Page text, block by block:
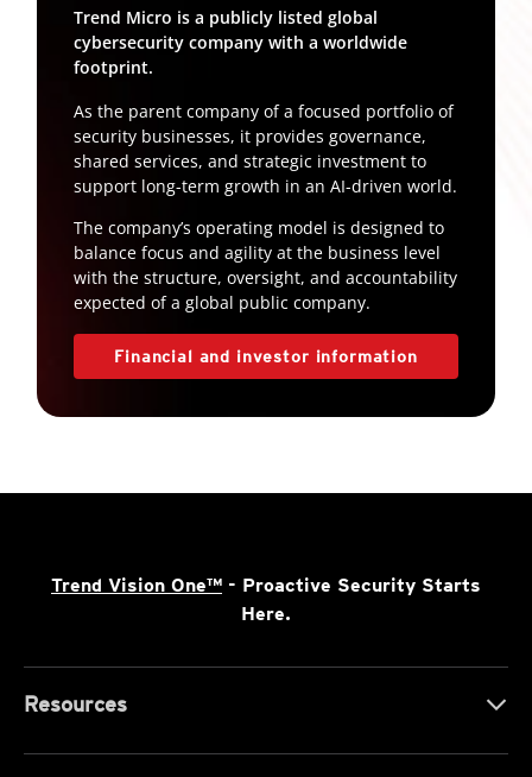
Trend Micro is a publicly listed global
cybersecurity company with a worldwide
footprint.
As the parent company of a focused portfolio of
security businesses, it provides governance,
shared services, and strategic investment to
support long-term growth in an AI-driven world.
The company’s operating model is designed to
balance focus and agility at the business level
with the structure, oversight, and accountability
expected of a global public company.
Financial and investor information
Trend Vision One™ - Proactive Security Starts
Here.
Resources